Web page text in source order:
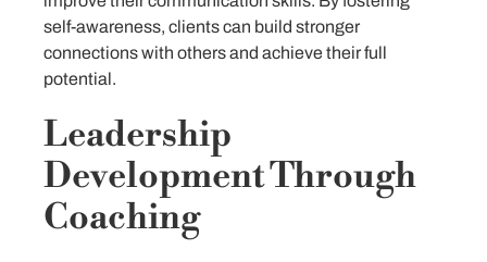
self-awareness, clients can build stronger
connections with others and achieve their full
potential.
Leadership
Development Through
Coaching